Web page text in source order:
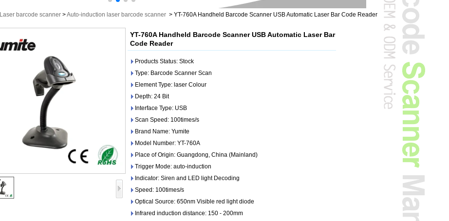
Laser barcode scanner >Auto-induction laser barcode scanner > YT-760A Handheld Barcode Scanner USB Automatic Laser Bar Code Reader
YT-760A Handheld Barcode Scanner USB Automatic Laser Bar
Code Reader
Products Status: Stock
Type: Barcode Scanner Scan
Element Type: laser Colour
Depth: 24 Bit
Interface Type: USB
Scan Speed: 100times/s
Brand Name: Yumite
Model Number: YT-760A
Place of Origin: Guangdong, China (Mainland)
Trigger Mode: auto-induction
Indicator: Siren and LED light Decoding
Speed: 100times/s
Optical Source: 650nm Visible red light diode
Infrared induction distance: 150 - 200mm